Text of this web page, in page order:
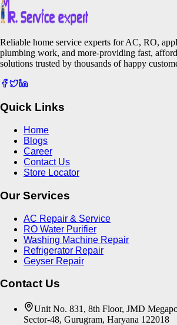
Reliable home service experts for AC, RO,
plumbing work, and more-providing fast,
solutions trusted by thousands of happy
Quick Links
Home
Blogs
Career
Contact Us
Store Locator
Our Services
AC Repair & Service
RO Water Purifier
Washing Machine Repair
Refrigerator Repair
Geyser Repair
Contact Us
Unit No. 831, 8th Floor, JMD
Sector-48, Gurugram, Haryana 122018